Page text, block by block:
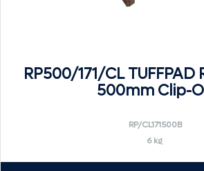
RP500/171/CL
500mm Clip-
RP/CL171500B
6 kg